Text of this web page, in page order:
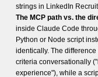
strings in LinkedIn
The MCP path vs. the
inside Claude Code
Python or Node script
identically. The
criteria conversationally
experience"), while a